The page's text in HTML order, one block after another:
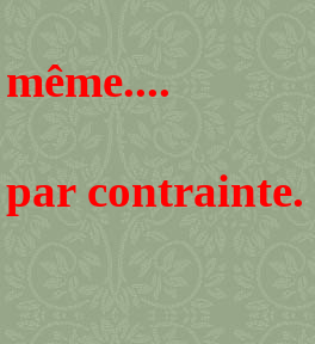
même....
par contrainte.